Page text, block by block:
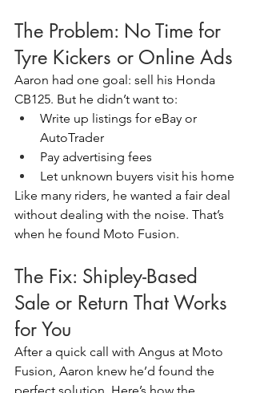
The Problem: No Time for
Tyre Kickers or Online Ads
Aaron had one goal: sell his Honda
CB125. But he didn’t want to:
Write up listings for eBay or
AutoTrader
Pay advertising fees
Let unknown buyers visit his home
Like many riders, he wanted a fair deal
without dealing with the noise. That’s
when he found Moto Fusion.
The Fix: Shipley-Based
Sale or Return That Works
for You
After a quick call with Angus at Moto
Fusion, Aaron knew he’d found the